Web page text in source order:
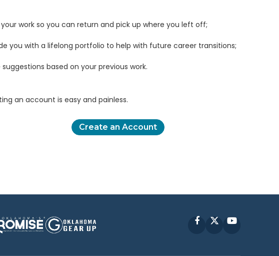
your work so you can return and pick up where you left off;
you with a lifelong portfolio to help with future career transitions;
suggestions based on your previous work.
an account is easy and painless.
Create an Account
FacebookYouTube